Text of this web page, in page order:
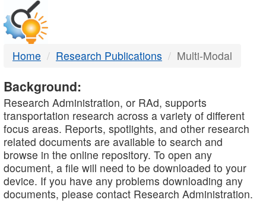
DTMB
Home Research Publications Multi-Modal
Background:
Research Administration, or RAd, supports
transportation research across a variety of different
focus areas. Reports, spotlights, and other research
related documents are available to search and
browse in the online repository. To open any
document, a file will need to be downloaded to your
device. If you have any problems downloading any
documents, please contact Research Administration.